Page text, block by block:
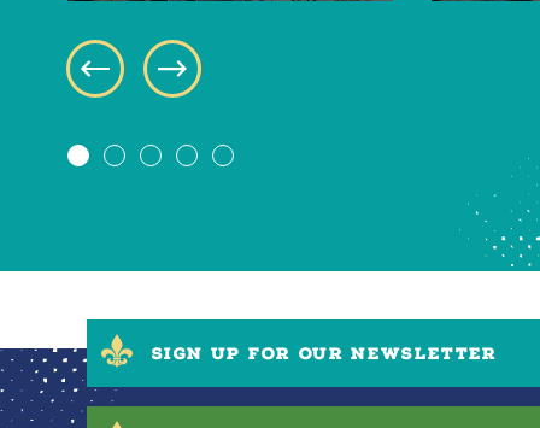
SIGN UP FOR OUR NEWSLETTER